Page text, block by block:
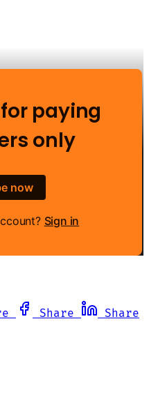
paying
only
now
Sign in
Share
Share